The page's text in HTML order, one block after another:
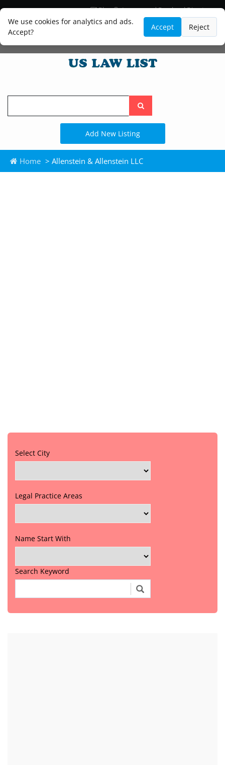
We use cookies for analytics and ads.
Accept?
Accept Reject
Blog
Lawyer and Paralegal Directory
Legal Practice Areas
Law Firm Listings
Search
the
site
Add New Listing
Home > Allenstein & Allenstein LLC
Select City
Legal Practice Areas
Name Start With
Search Keyword